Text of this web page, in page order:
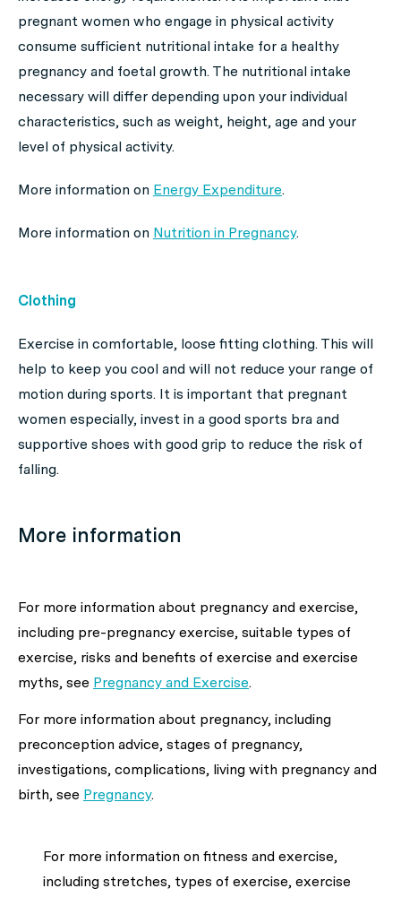
pregnant women who engage in physical activity
consume sufficient nutritional intake for a healthy
pregnancy and foetal growth. The nutritional intake
necessary will differ depending upon your individual
characteristics, such as weight, height, age and your
level of physical activity.
More information on Energy Expenditure.
More information on Nutrition in Pregnancy.
Clothing
Exercise in comfortable, loose fitting clothing. This will
help to keep you cool and will not reduce your range of
motion during sports. It is important that pregnant
women especially, invest in a good sports bra and
supportive shoes with good grip to reduce the risk of
falling.
More information
For more information about pregnancy and exercise,
including pre-pregnancy exercise, suitable types of
exercise, risks and benefits of exercise and exercise
myths, see Pregnancy and Exercise.
For more information about pregnancy, including
preconception advice, stages of pregnancy,
investigations, complications, living with pregnancy and
birth, see Pregnancy.
For more information on fitness and exercise,
including stretches, types of exercise, exercise